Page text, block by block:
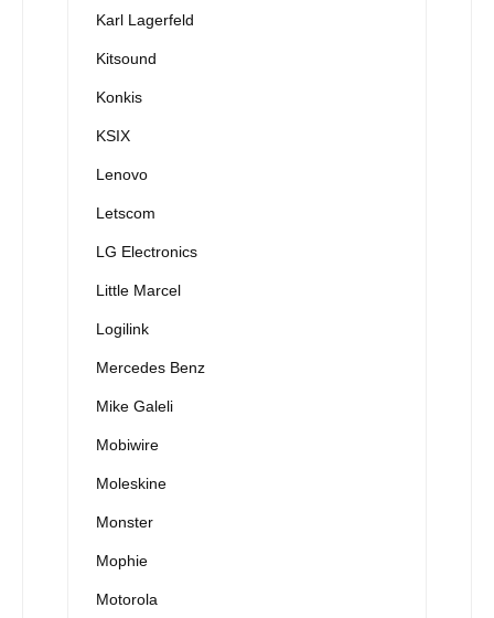
Karl Lagerfeld
Kitsound
Konkis
KSIX
Lenovo
Letscom
LG Electronics
Little Marcel
Logilink
Mercedes Benz
Mike Galeli
Mobiwire
Moleskine
Monster
Mophie
Motorola